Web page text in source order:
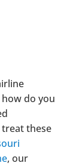
do you
these
, our